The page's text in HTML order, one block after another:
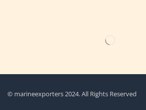
© marineexporters 2024. All Rights Reserved